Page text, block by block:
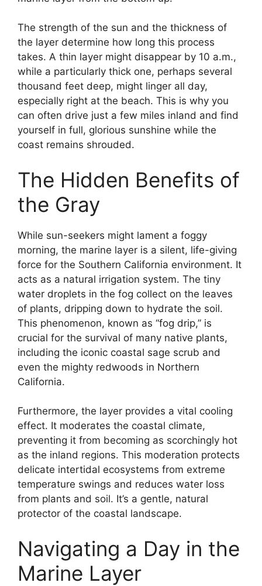
The strength of the sun and the thickness of
the layer determine how long this process
takes. A thin layer might disappear by 10 a.m.,
while a particularly thick one, perhaps several
thousand feet deep, might linger all day,
especially right at the beach. This is why you
can often drive just a few miles inland and find
yourself in full, glorious sunshine while the
coast remains shrouded.
The Hidden Benefits of
the Gray
While sun-seekers might lament a foggy
morning, the marine layer is a silent, life-giving
force for the Southern California environment. It
acts as a natural irrigation system. The tiny
water droplets in the fog collect on the leaves
of plants, dripping down to hydrate the soil.
This phenomenon, known as “fog drip,” is
crucial for the survival of many native plants,
including the iconic coastal sage scrub and
even the mighty redwoods in Northern
California.
Furthermore, the layer provides a vital cooling
effect. It moderates the coastal climate,
preventing it from becoming as scorchingly hot
as the inland regions. This moderation protects
delicate intertidal ecosystems from extreme
temperature swings and reduces water loss
from plants and soil. It’s a gentle, natural
protector of the coastal landscape.
Navigating a Day in the
Marine Layer